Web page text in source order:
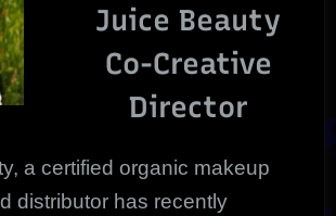
Juice Beauty
Co-Creative
Director
a certified organic makeup
distributor has recently